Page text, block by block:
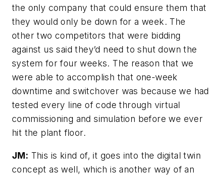
the only company that could ensure them that
they would only be down for a week. The
other two competitors that were bidding
against us said they’d need to shut down the
system for four weeks. The reason that we
were able to accomplish that one-week
downtime and switchover was because we had
tested every line of code through virtual
commissioning and simulation before we ever
hit the plant floor.
JM: This is kind of, it goes into the digital twin
concept as well, which is another way of an